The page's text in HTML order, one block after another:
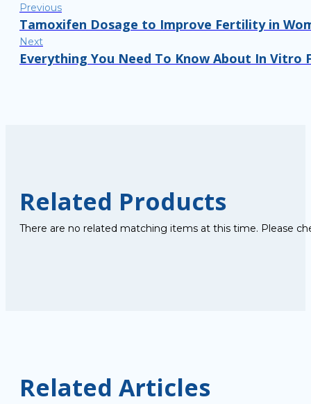
Previous
Tamoxifen Dosage to Improve Fertility in
Next
Everything You Need To Know About In Vitro
Related Products
There are no related matching items at this time. Please
Related Articles